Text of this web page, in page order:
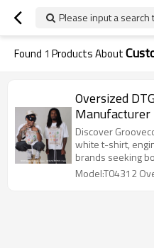
Please input a search
Found 1 Products About
Oversized
Manufacturer
Streetwear
Discover
white t-shirt,
brands seeking
superior structural
Model:T04312